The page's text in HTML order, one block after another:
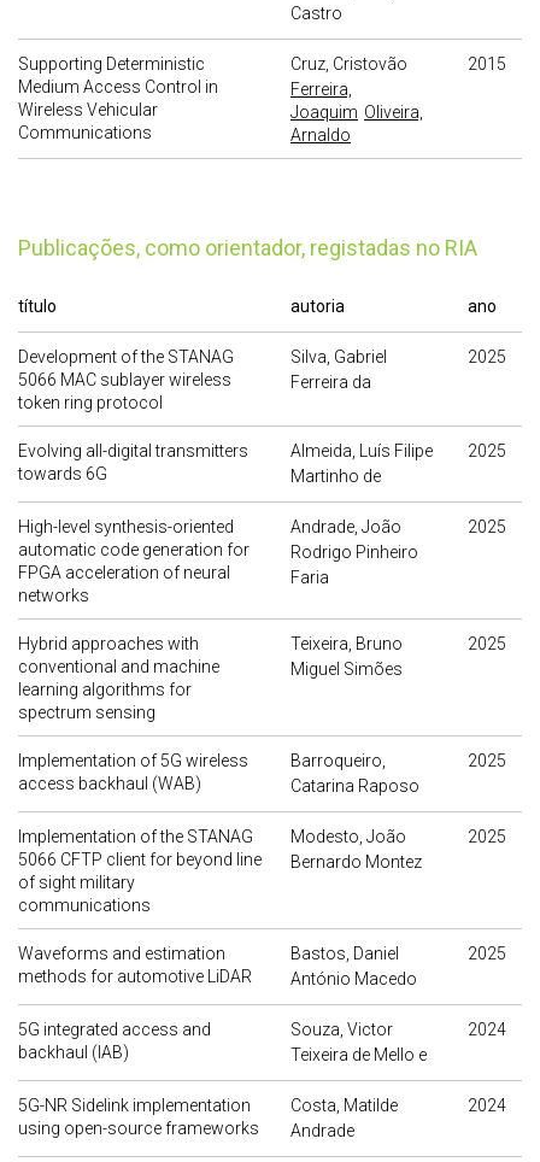
Castro
Supporting Deterministic
Medium Access Control in
Wireless Vehicular
Communications
Cruz, Cristovão
Ferreira,
Joaquim Oliveira,
Arnaldo
2015
publicações, como orientador, registadas no RIA
título autoria ano
Development of the STANAG
5066 MAC sublayer wireless
token ring protocol
Silva, Gabriel
Ferreira da
2025
Evolving all-digital transmitters
towards 6G
Almeida, Luís Filipe
Martinho de
2025
High-level synthesis-oriented
automatic code generation for
FPGA acceleration of neural
networks
Andrade, João
Rodrigo Pinheiro
Faria
2025
Hybrid approaches with
conventional and machine
learning algorithms for
spectrum sensing
Teixeira, Bruno
Miguel Simões
2025
Implementation of 5G wireless
access backhaul (WAB)
Barroqueiro,
Catarina Raposo
2025
Implementation of the STANAG
5066 CFTP client for beyond line
of sight military
communications
Modesto, João
Bernardo Montez
2025
Waveforms and estimation
methods for automotive LiDAR
Bastos, Daniel
António Macedo
2025
5G integrated access and
backhaul (IAB)
Souza, Victor
Teixeira de Mello e
2024
5G-NR Sidelink implementation
using open-source frameworks
Costa, Matilde
Andrade
2024